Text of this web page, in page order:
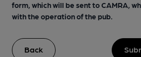
form, which will be sent to CAMRA,
with the operation of the pub.
Back